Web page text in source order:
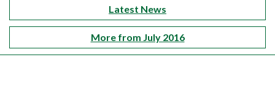
Latest News
More from July 2016